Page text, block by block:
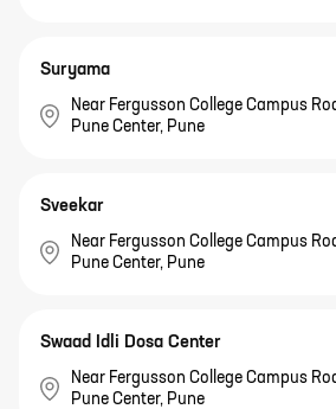
Suryama
Near Fergusson College Campus
Pune Center, Pune
Sveekar
Near Fergusson College Campus
Pune Center, Pune
Swaad Idli Dosa Center
Near Fergusson College Campus
Pune Center, Pune